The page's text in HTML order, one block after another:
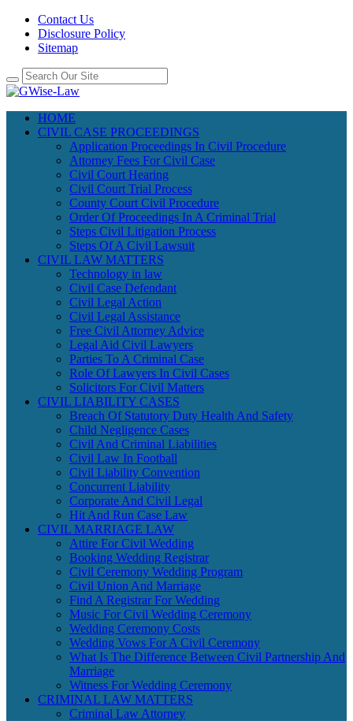
Contact Us
Disclosure Policy
Sitemap
HOME
CIVIL CASE PROCEEDINGS
Application Proceedings In Civil Procedure
Attorney Fees For Civil Case
Civil Court Hearing
Civil Court Trial Process
County Court Civil Procedure
Order Of Proceedings In A Criminal Trial
Steps Civil Litigation Process
Steps Of A Civil Lawsuit
CIVIL LAW MATTERS
Technology in law
Civil Case Defendant
Civil Legal Action
Civil Legal Assistance
Free Civil Attorney Advice
Legal Aid Civil Lawyers
Parties To A Criminal Case
Role Of Lawyers In Civil Cases
Solicitors For Civil Matters
CIVIL LIABILITY CASES
Breach Of Statutory Duty Health And Safety
Child Negligence Cases
Civil And Criminal Liabilities
Civil Law In Football
Civil Liability Convention
Concurrent Liability
Corporate And Civil Legal
Hit And Run Case Law
CIVIL MARRIAGE LAW
Attire For Civil Wedding
Booking Wedding Registrar
Civil Ceremony Wedding Program
Civil Union And Marriage
Find A Registrar For Wedding
Music For Civil Wedding Ceremony
Wedding Ceremony Costs
Wedding Vows For A Civil Ceremony
What Is The Difference Between Civil Partnership And
Marriage
Witness For Wedding Ceremony
CRIMINAL LAW MATTERS
Criminal Law Attorney